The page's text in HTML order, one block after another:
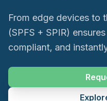
From edge devices to
(SPFS + SPIR)
compliant, and